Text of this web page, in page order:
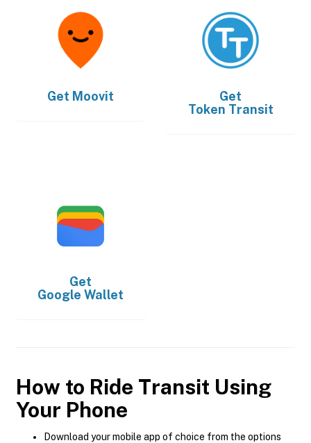
Get Moovit
Get
Token Transit
Get
Google Wallet
How to Ride Transit Using
Your Phone
Download your mobile app of choice from the options